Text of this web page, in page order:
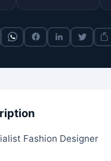
Fashion Designer